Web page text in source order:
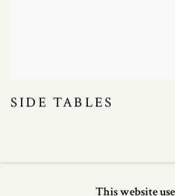
SIDE TABLES
This website